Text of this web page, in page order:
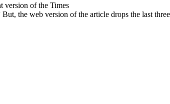
version of the Times
the web version of the article drops the last